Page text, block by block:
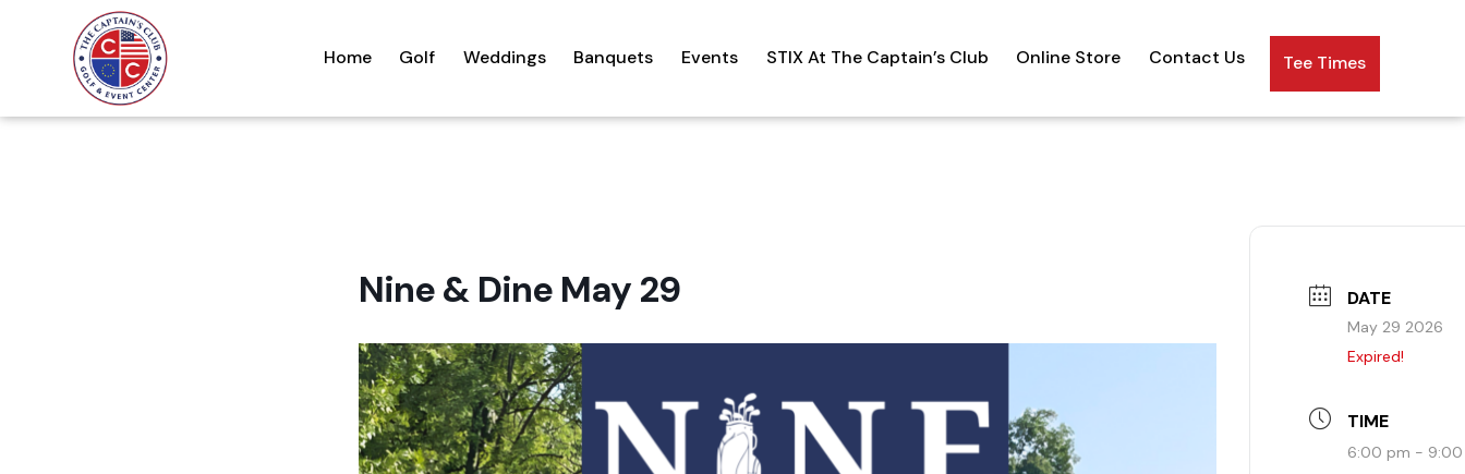
Home Golf Weddings Banquets Events STIX At The Captain’s Club Online Store Contact Us Tee Times
Nine & Dine May 29 DATE
May 29 2026
Expired!
TIME
6:00 pm -